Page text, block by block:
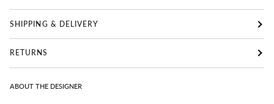
SHIPPING & DELIVERY
RETURNS
ABOUT THE DESIGNER